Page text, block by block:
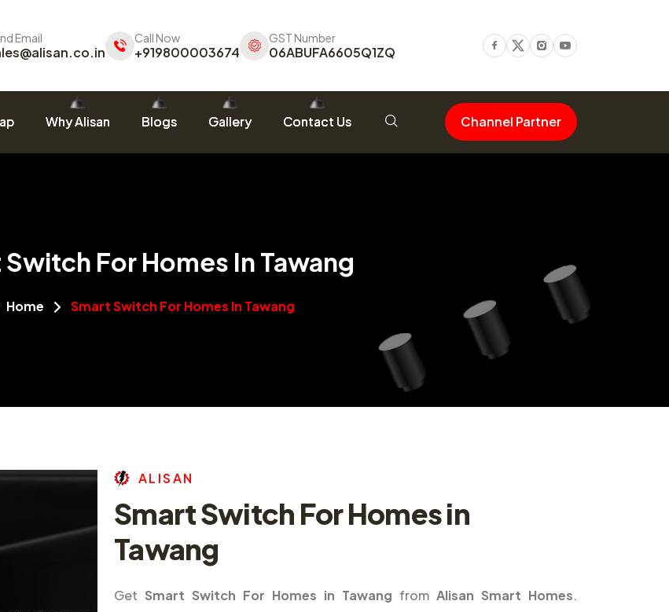
Email Call Now
+919800003674
GST Number
06ABUFA6605Q1ZQ Facebook
TwitterInstagram
Youtube
Why Alisan Blogs Gallery Contact Us Channel Partner
For Homes In Tawang
Home Smart Switch For Homes In Tawang
AL ISAN
Smart Switch For Homes in
Tawang
Get Smart Switch For Homes in Tawang from Alisan Smart Homes.